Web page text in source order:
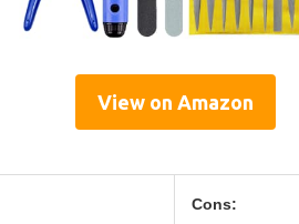
View on Amazon
Cons: